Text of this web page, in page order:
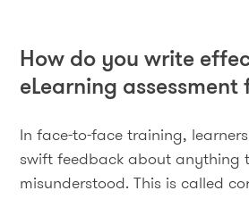
How do you write
eLearning
In face-to-face training,
swift feedback about anything
misunderstood. This is called